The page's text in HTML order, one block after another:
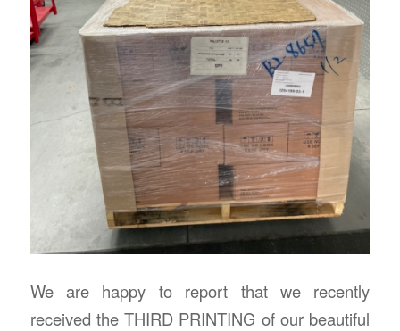
We are happy to report that we recently
received the THIRD PRINTING of our beautiful